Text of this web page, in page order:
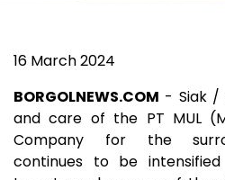
16 March 2024
BORGOLNEWS.COM - Siak /
and care of the PT MUL
Company for the
continues to be